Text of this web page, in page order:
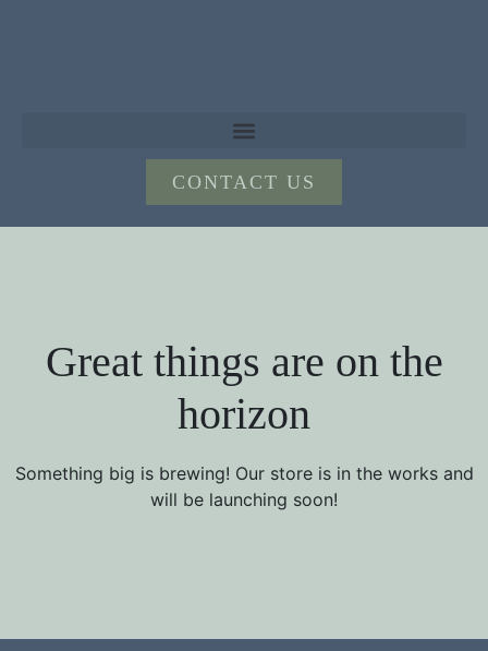
CONTACT US
Great things are on the
horizon
Something big is brewing! Our store is in the works and
will be launching soon!